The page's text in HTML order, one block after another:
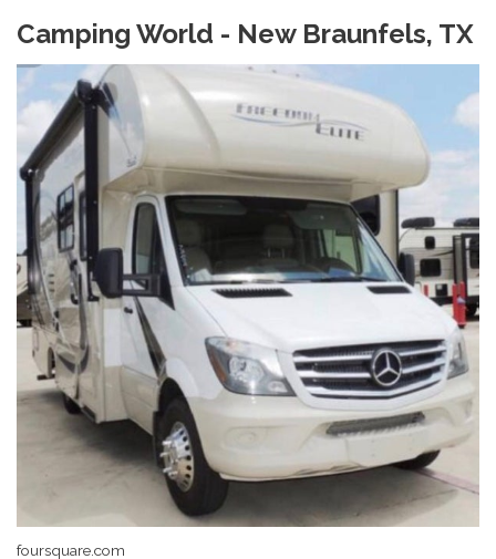
Camping World - New Braunfels, TX
foursquare.com